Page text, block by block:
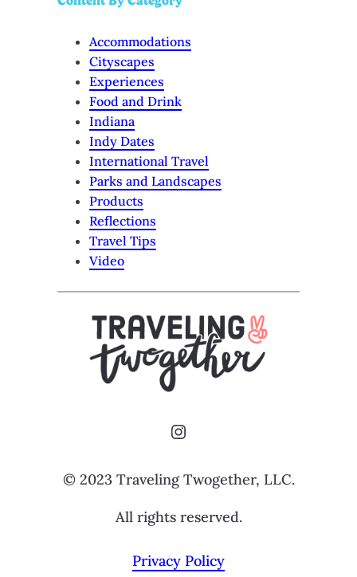
Accommodations
Cityscapes
Experiences
Food and Drink
Indiana
Indy Dates
International Travel
Parks and Landscapes
Products
Reflections
Travel Tips
Video
Instagram
© 2023 Traveling Twogether, LLC.
All rights reserved.
Privacy Policy